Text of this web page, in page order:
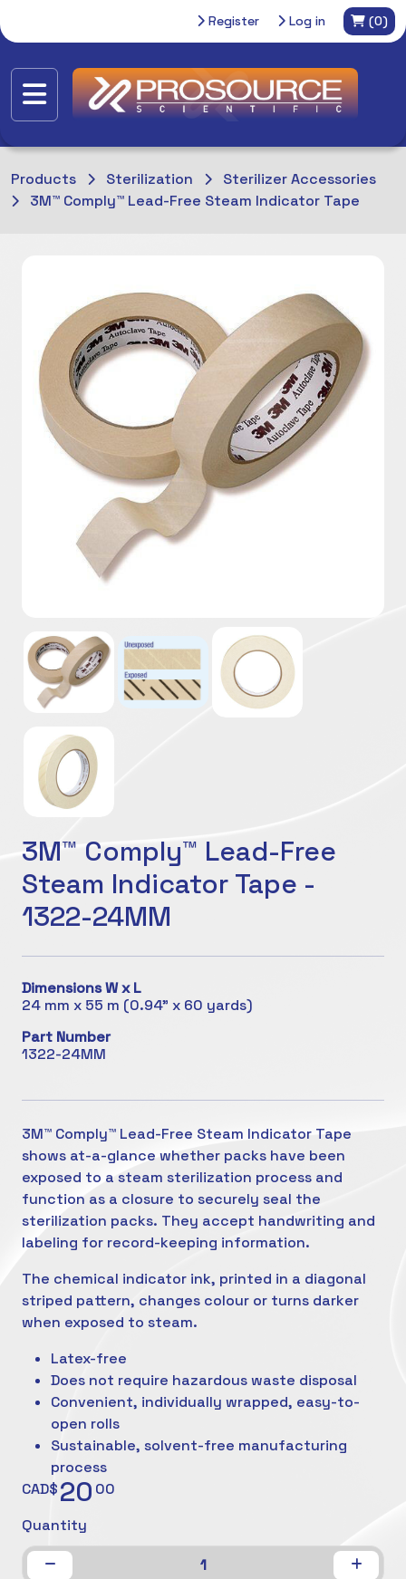
Register Log in (0)
Products Sterilization
Sterilizer Accessories
3M™ Comply™ Lead-Free Steam Indicator Tape
3M™ Comply™ Lead-Free
Steam Indicator Tape -
1322-24MM
Dimensions W x L
24 mm x 55 m (0.94" x 60 yards)
Part Number
1322-24MM
3M™ Comply™ Lead-Free Steam Indicator Tape
shows at-a-glance whether packs have been
exposed to a steam sterilization process and
function as a closure to securely seal the
sterilization packs. They accept handwriting and
labeling for record-keeping information.
The chemical indicator ink, printed in a diagonal
striped pattern, changes colour or turns darker
when exposed to steam.
Latex-free
Does not require hazardous waste disposal
Convenient, individually wrapped, easy-to-
open rolls
Sustainable, solvent-free manufacturing
process
CAD$20 00
Quantity
1